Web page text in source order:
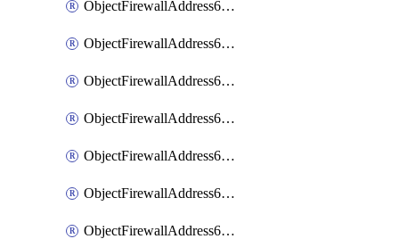
ObjectFirewallAddress6DynamicMappingSubnetsegment
ObjectFirewallAddress6List
ObjectFirewallAddress6Subnetsegment
ObjectFirewallAddress6Tagging
ObjectFirewallAddress6template
ObjectFirewallAddress6templateSubnetsegment
ObjectFirewallAddress6templateSubnetsegmentValues